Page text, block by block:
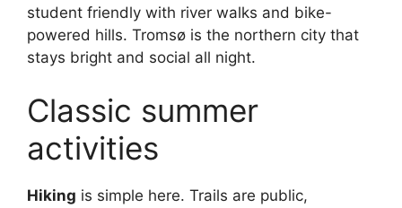
student friendly with river walks and bike-
powered hills. Tromsø is the northern city that
stays bright and social all night.
Classic summer
activities
Hiking is simple here. Trails are public,